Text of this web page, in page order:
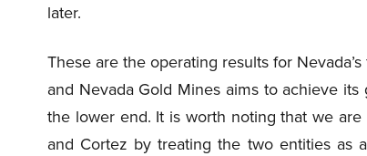
later.
These are the operating results for
and Nevada Gold Mines aims to achieve
the lower end. It is worth noting that we
and Cortez by treating the two entities as